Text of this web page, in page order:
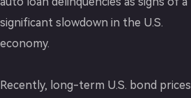
significant slowdown in the U.S.
economy.
Recently, long-term U.S. bond prices